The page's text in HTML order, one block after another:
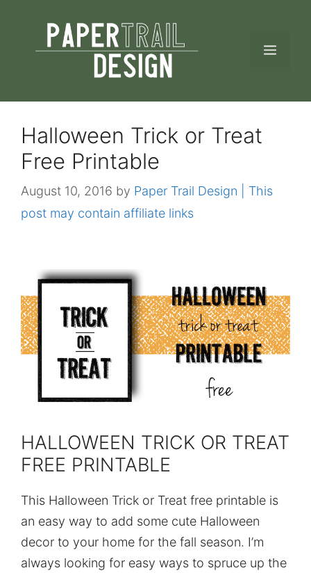
content
Halloween Trick or Treat
Free Printable
August 10, 2016 by Paper Trail Design | This
post may contain affiliate links
HALLOWEEN TRICK OR TREAT
FREE PRINTABLE
This Halloween Trick or Treat free printable is
an easy way to add some cute Halloween
decor to your home for the fall season. I’m
always looking for easy ways to spruce up the